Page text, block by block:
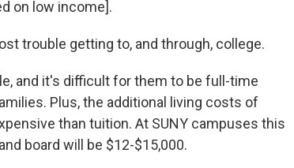
on low income].
trouble getting to, and through, college.
and it's difficult for them to be full-time
Plus, the additional living costs of
than tuition. At SUNY campuses this
board will be $12-$15,000.